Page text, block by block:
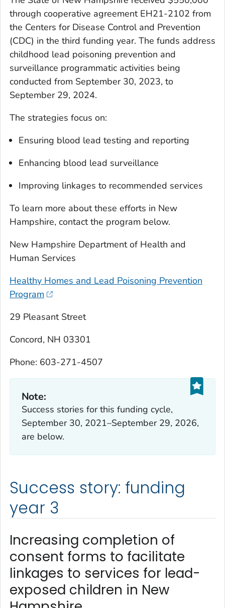
through cooperative agreement EH21-2102 from
the Centers for Disease Control and Prevention
(CDC) in the third funding year. The funds address
childhood lead poisoning prevention and
surveillance programmatic activities being
conducted from September 30, 2023, to
September 29, 2024.
The strategies focus on:
Ensuring blood lead testing and reporting
Enhancing blood lead surveillance
Improving linkages to recommended services
To learn more about these efforts in New
Hampshire, contact the program below.
New Hampshire Department of Health and
Human Services
Healthy Homes and Lead Poisoning Prevention
Program
29 Pleasant Street
Concord, NH 03301
Phone: 603-271-4507
Note:
Success stories for this funding cycle,
September 30, 2021–September 29, 2026,
are below.
Success story: funding
year 3
Increasing completion of
consent forms to facilitate
linkages to services for lead-
exposed children in New